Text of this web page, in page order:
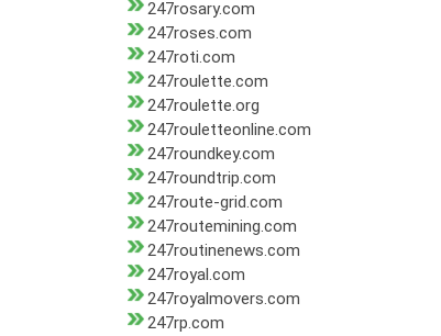
247rosary.com
247roses.com
247roti.com
247roulette.com
247roulette.org
247rouletteonline.com
247roundkey.com
247roundtrip.com
247route-grid.com
247routemining.com
247routinenews.com
247royal.com
247royalmovers.com
247rp.com